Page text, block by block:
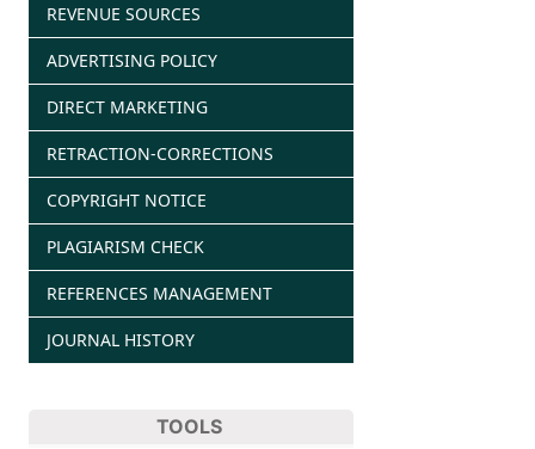
REVENUE SOURCES
ADVERTISING POLICY
DIRECT MARKETING
RETRACTION-CORRECTIONS
COPYRIGHT NOTICE
PLAGIARISM CHECK
REFERENCES MANAGEMENT
JOURNAL HISTORY
TOOLS